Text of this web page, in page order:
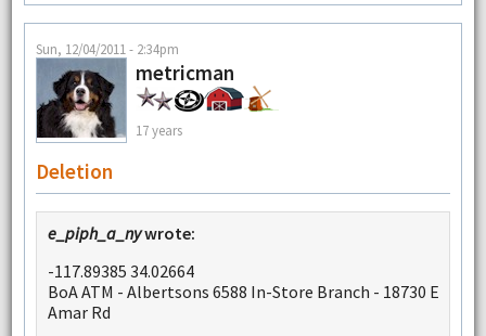
Sun, 12/04/2011 - 2:34pm
metricman
17 years
Deletion
e_piph_a_nywrote:
-117.89385 34.02664
BoA ATM - Albertsons 6588 In-Store Branch - 18730 E
Amar Rd